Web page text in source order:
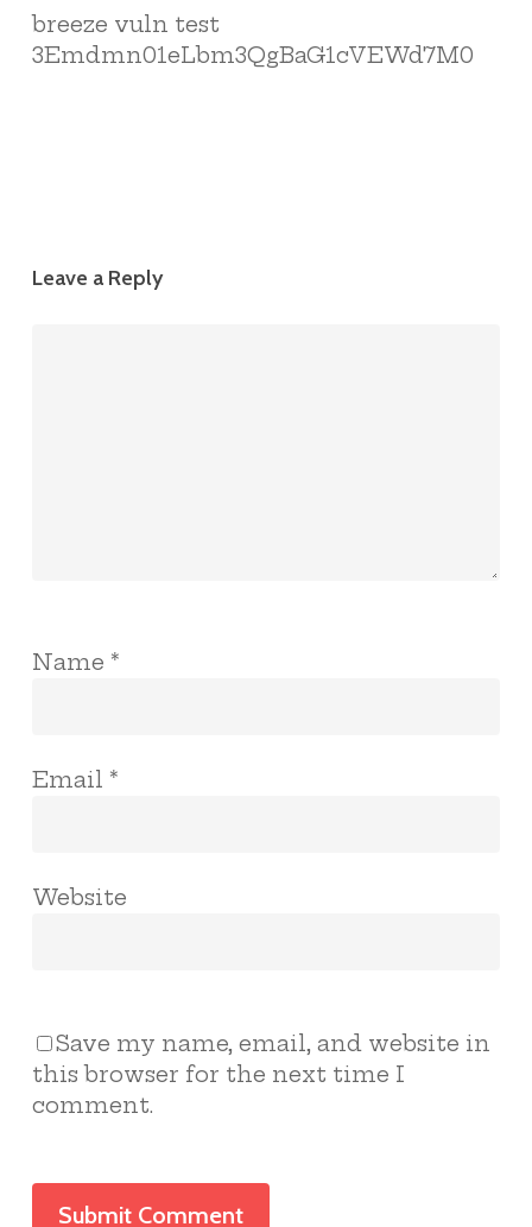
breeze vuln test
3Emdmn01eLbm3QgBaG1cVEWd7M0
Leave a Reply
Name *
Email *
Website
Save my name, email, and website in
this browser for the next time I
comment.